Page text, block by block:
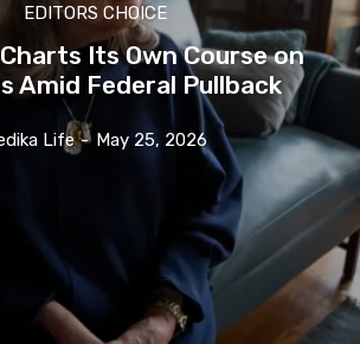
EDITORS CHOICE
Its Own Course on
Amid Federal Pullback
Life - May 25, 2026